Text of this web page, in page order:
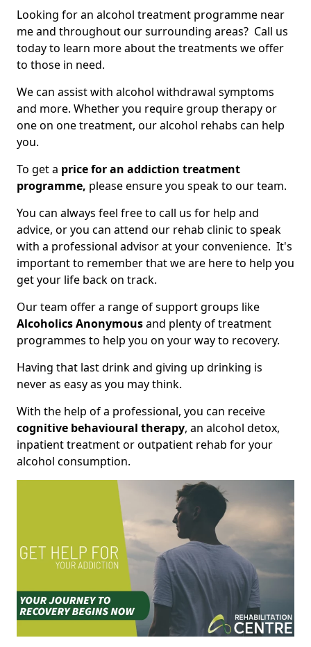
Looking for an alcohol treatment programme near
me and throughout our surrounding areas? Call us
today to learn more about the treatments we offer
to those in need.
We can assist with alcohol withdrawal symptoms
and more. Whether you require group therapy or
one on one treatment, our alcohol rehabs can help
you.
To get a price for an addiction treatment
programme, please ensure you speak to our team.
You can always feel free to call us for help and
advice, or you can attend our rehab clinic to speak
with a professional advisor at your convenience. It's
important to remember that we are here to help you
get your life back on track.
Our team offer a range of support groups like
Alcoholics Anonymousand plenty of treatment
programmes to help you on your way to recovery.
Having that last drink and giving up drinking is
never as easy as you may think.
With the help of a professional, you can receive
cognitive behavioural therapy, an alcohol detox,
inpatient treatment or outpatient rehab for your
alcohol consumption.